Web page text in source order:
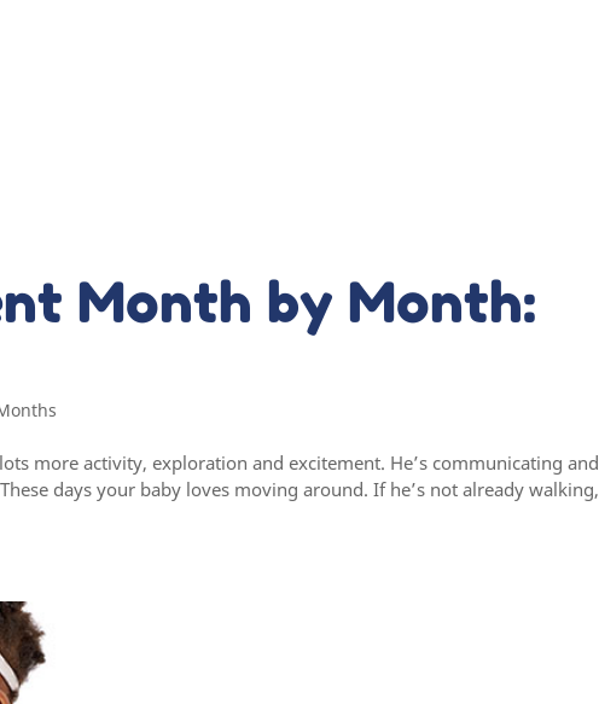
Month by Month:
more activity, exploration and excitement. He’s communicating and
days your baby loves moving around. If he’s not already walking,